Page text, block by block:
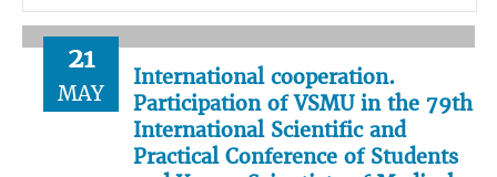
21
MAY
International cooperation.
Participation of VSMU in the 79th
International Scientific and
Practical Conference of Students